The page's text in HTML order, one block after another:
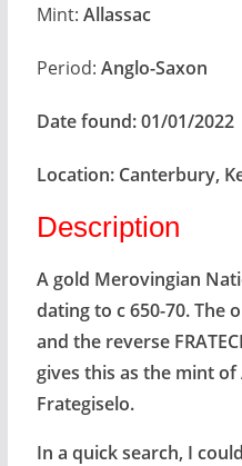
Mint: Allassac
Period: Anglo-Saxon
Date found:01/01/2022
Location: Canterbury,
Description
A gold Merovingian
dating to c 650-70. The
and the reverse
gives this as the mint
Frategiselo.
In a quick search, I